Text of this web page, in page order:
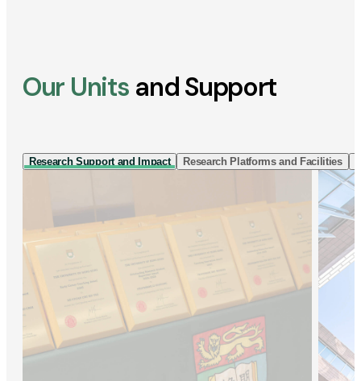
Our Units and Support
Research Support and Impact Research Platforms and Facilities